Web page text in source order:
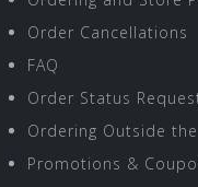
Order Cancellations
FAQ
Order Status
Ordering Outside the
Promotions &